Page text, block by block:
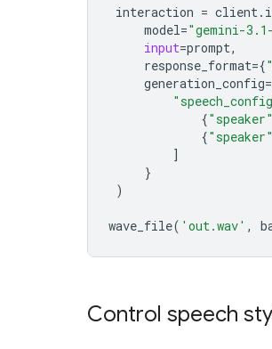
interaction = client.
model="gemini-
input=prompt,
response_format={
generation_config=
{"speaker"
{"speaker"
]
}
)
wave_file( 'out.wav' ,
Control speech